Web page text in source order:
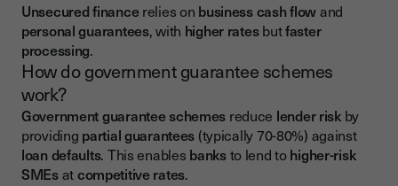
Unsecured financerelies on business cash flowand
personal guarantees, with higher ratesbutfaster
processing.
How do government guarantee schemes
work?
Government guarantee schemes reduce lender riskby
providing partial guarantees (typically 70-80%) against
loan defaults. This enables banksto lend tohigher-risk
SMEsatcompetitive rates.